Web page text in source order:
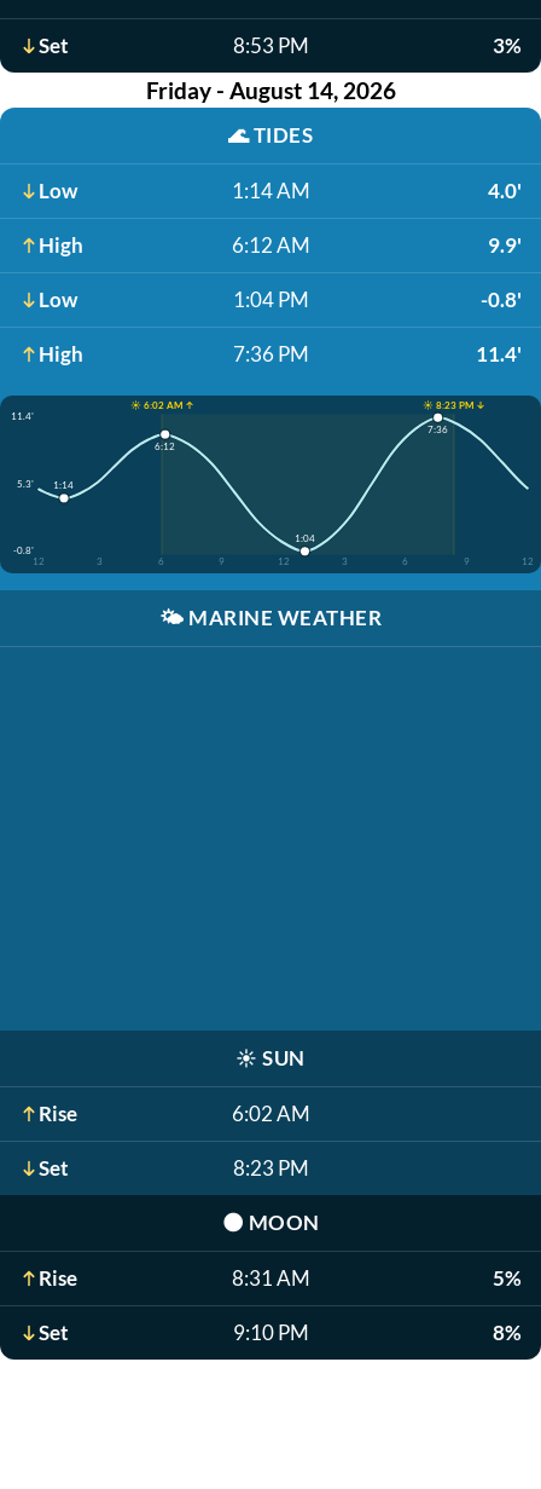
Set 8:53 PM 3%
Friday - August 14, 2026
🌊TIDES
Low 1:14 AM 4.0'
High 6:12 AM 9.9'
Low 1:04 PM -0.8'
High 7:36 PM 11.4'
☀️ 6:02 AM ↑
☀️ 8:23 PM ↓
11.4'
5.3'
-0.8'
12
3 6 9 12 3 6 9 12
1:14
6:12
1:04
7:36
🌤️ MARINE WEATHER
☀️ SUN
Rise 6:02 AM
Set 8:23 PM
🌑 MOON
Rise 8:31 AM 5%
Set 9:10 PM 8%